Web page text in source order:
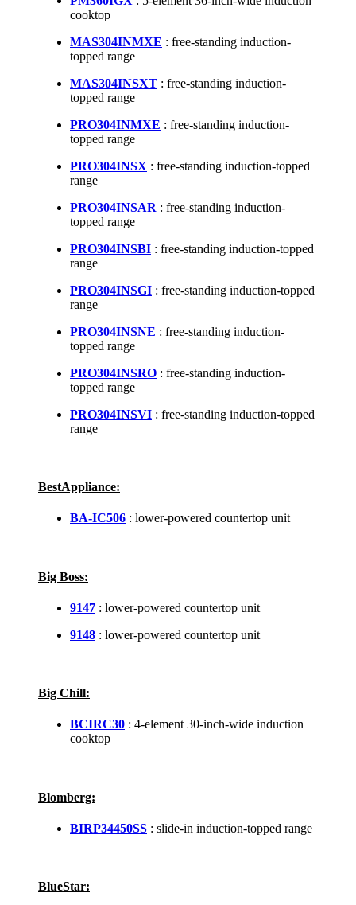
cooktop
MAS304INMXE : free-standing induction-
topped range
MAS304INSXT : free-standing induction-
topped range
PRO304INMXE : free-standing induction-
topped range
PRO304INSX : free-standing induction-topped
range
PRO304INSAR : free-standing induction-
topped range
PRO304INSBI : free-standing induction-topped
range
PRO304INSGI : free-standing induction-topped
range
PRO304INSNE : free-standing induction-
topped range
PRO304INSRO : free-standing induction-
topped range
PRO304INSVI : free-standing induction-topped
range
BestAppliance:
BA-IC506 : lower-powered countertop unit
Big Boss:
9147 : lower-powered countertop unit
9148 : lower-powered countertop unit
Big Chill:
BCIRC30 : 4-element 30-inch-wide induction
cooktop
Blomberg:
BIRP34450SS : slide-in induction-topped range
BlueStar: